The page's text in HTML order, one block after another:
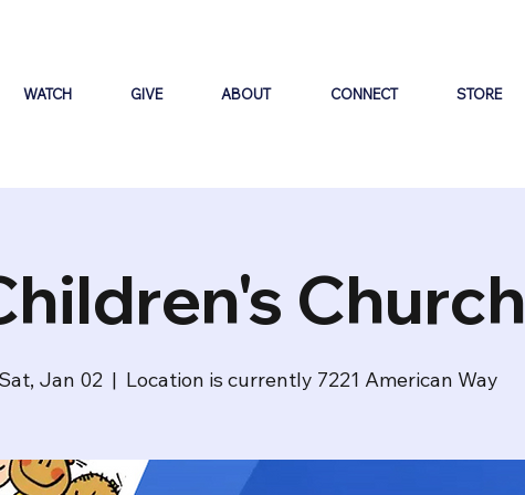
WATCH GIVE ABOUT CONNECT STORE
Church
Jan 02
  |
Location is currently 7221 American Way